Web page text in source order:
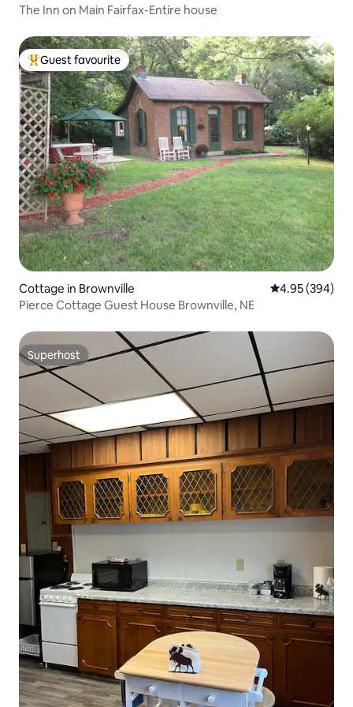
The Inn on Main Fairfax-Entire house
Top guest favourite
Guest favourite
Cottage in Brownville 4.95 out of 5
4.95 (394)
Pierce Cottage Guest House Brownville, NE
Superhost
Superhost